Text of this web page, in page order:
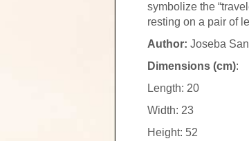
symbolize the
resting on a pair of
Author: Joseba
Dimensions (cm):
Length: 20
Width: 23
Height: 52